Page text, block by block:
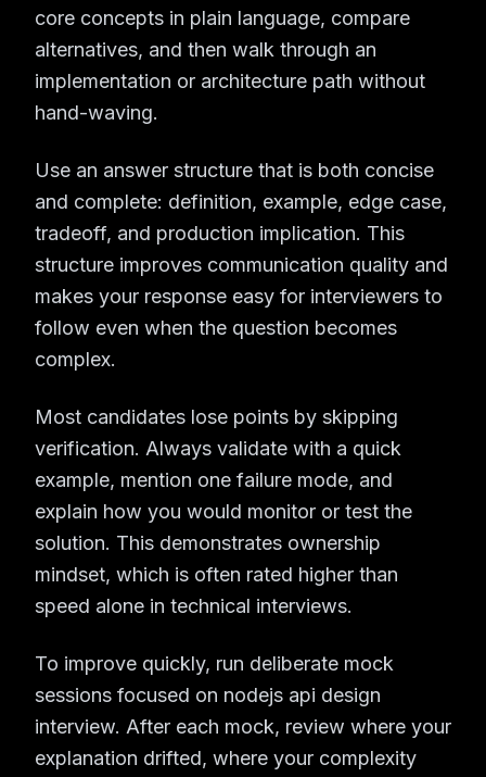
core concepts in plain language, compare
alternatives, and then walk through an
implementation or architecture path without
hand-waving.
Use an answer structure that is both concise
and complete: definition, example, edge case,
tradeoff, and production implication. This
structure improves communication quality and
makes your response easy for interviewers to
follow even when the question becomes
complex.
Most candidates lose points by skipping
verification. Always validate with a quick
example, mention one failure mode, and
explain how you would monitor or test the
solution. This demonstrates ownership
mindset, which is often rated higher than
speed alone in technical interviews.
To improve quickly, run deliberate mock
sessions focused on nodejs api design
interview. After each mock, review where your
explanation drifted, where your complexity